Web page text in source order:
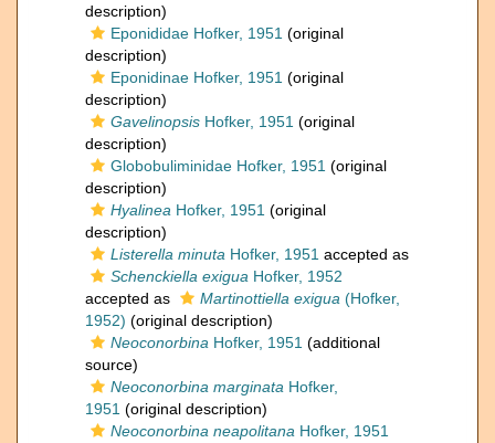
description)
Eponididae Hofker, 1951 (original
description)
Eponidinae Hofker, 1951 (original
description)
Gavelinopsis Hofker, 1951 (original
description)
Globobuliminidae Hofker, 1951 (original
description)
Hyalinea Hofker, 1951 (original
description)
Listerella minuta Hofker, 1951 accepted as
Schenckiella exigua Hofker, 1952
accepted as
Martinottiella exigua (Hofker,
1952) (original description)
Neoconorbina Hofker, 1951 (additional
source)
Neoconorbina marginata Hofker,
1951 (original description)
Neoconorbina neapolitana Hofker, 1951